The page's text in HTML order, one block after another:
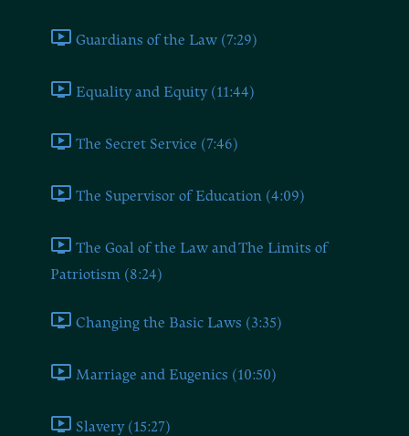
Guardians of the Law (7:29)
Equality and Equity (11:44)
The Secret Service (7:46)
The Supervisor of Education (4:09)
The Goal of the Law and The Limits of
Patriotism (8:24)
Changing the Basic Laws (3:35)
Marriage and Eugenics (10:50)
Slavery (15:27)